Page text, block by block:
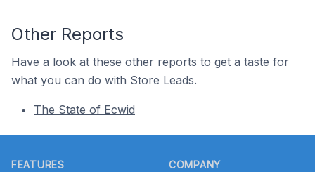
Other Reports
Have a look at these other reports to get a taste for
what you can do with Store Leads.
The State of Ecwid
FEATURES COMPANY